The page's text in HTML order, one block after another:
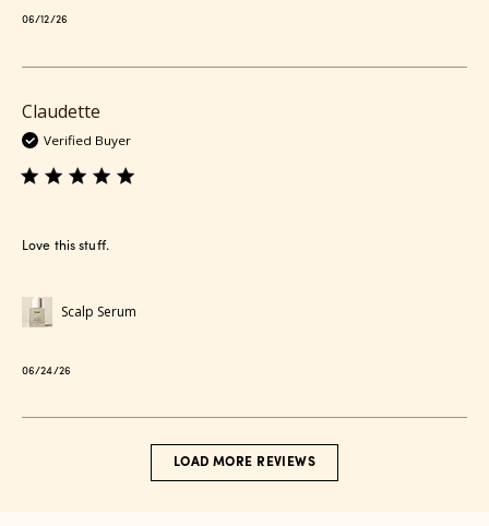
Published
06/12/26
Claudette
Verified Buyer
Love this stuff.
Scalp Serum
Published
06/24/26
LOAD MORE REVIEWS